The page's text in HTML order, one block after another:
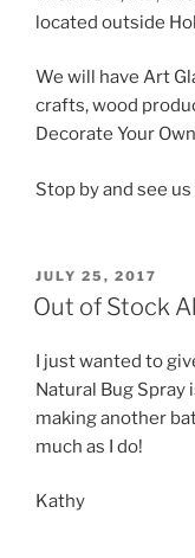
located outside
We will have Art
crafts, wood
Decorate Your
Stop by and see
POSTED
ON
JULY 25, 2017
Out of Stock
I just wanted to
Natural Bug Spray
making another
much as I do!
Kathy